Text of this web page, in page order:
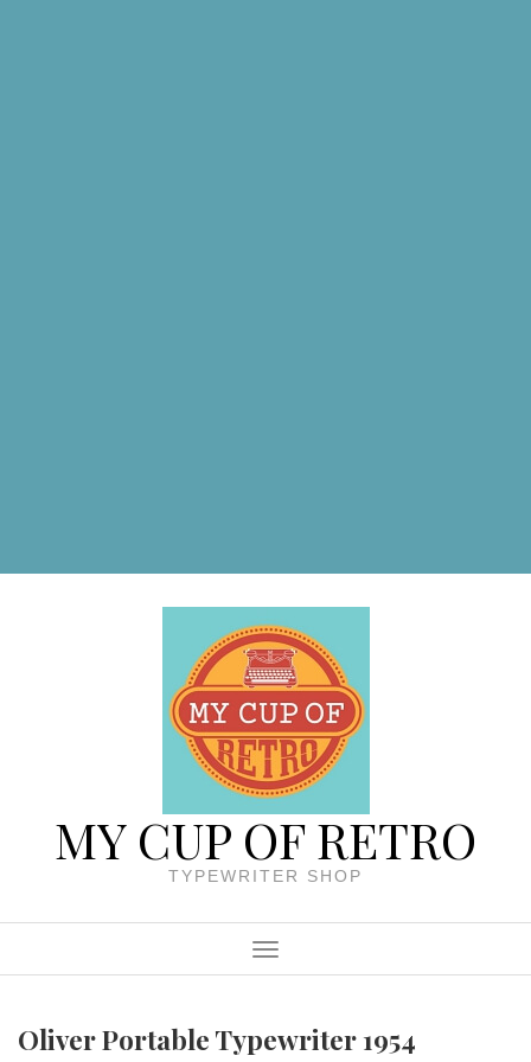
MY CUP OF RETRO
TYPEWRITER SHOP
Menu
Oliver Portable Typewriter 1954